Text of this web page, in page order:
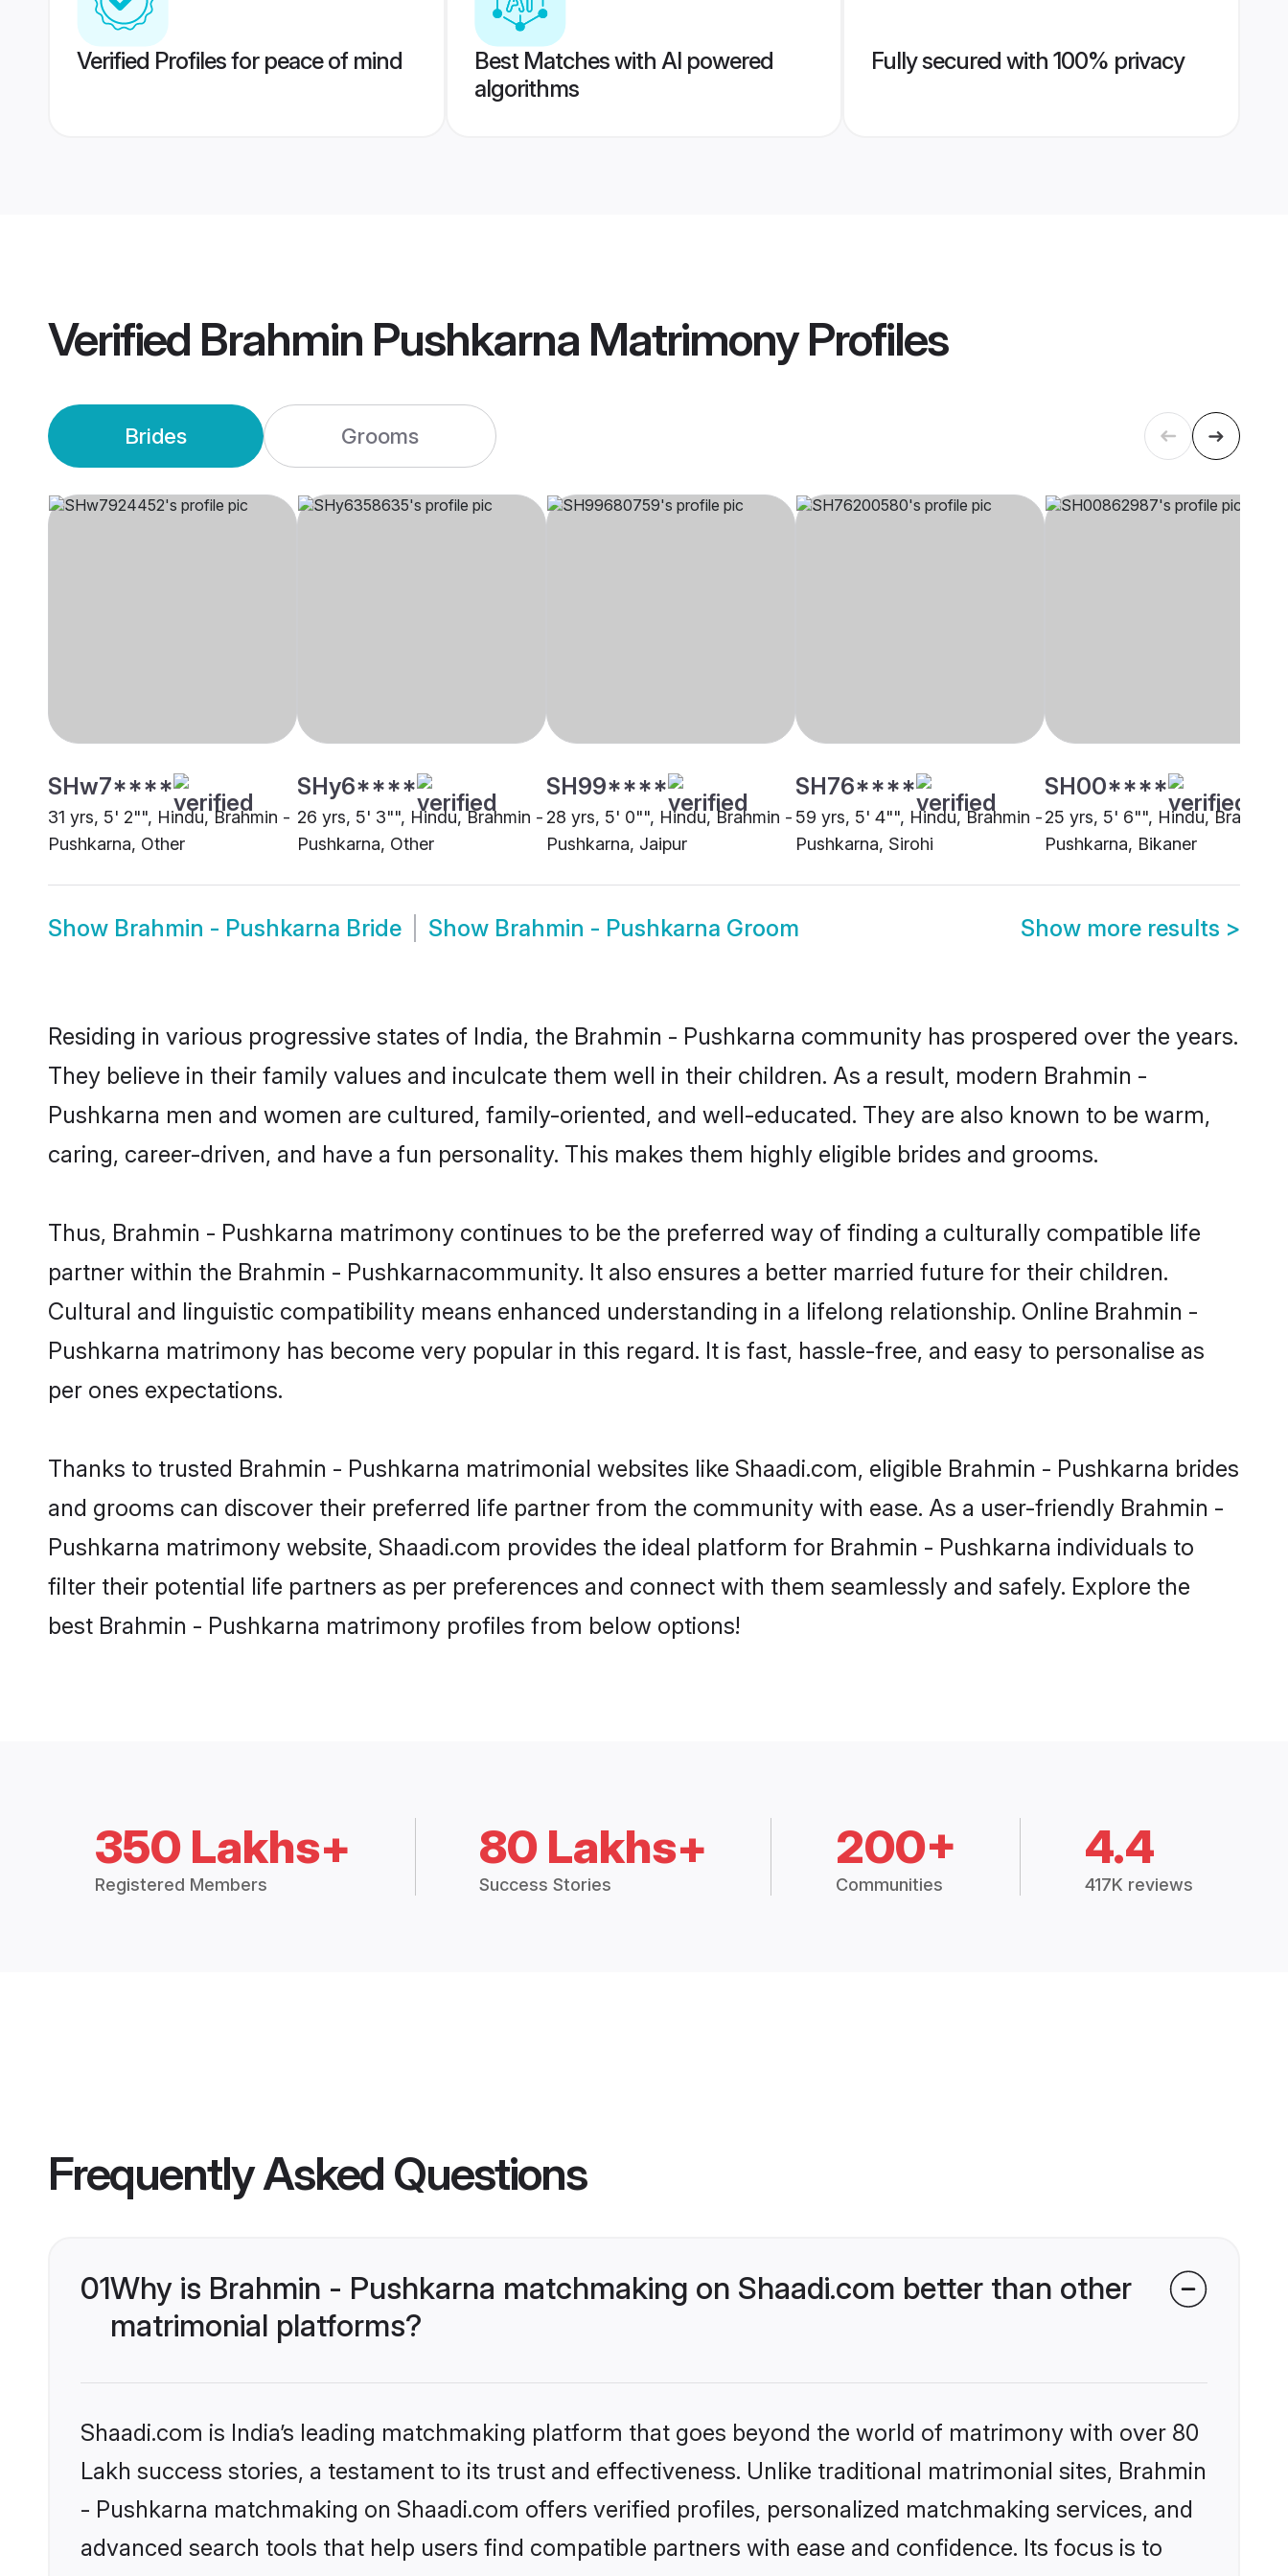
Verified Profiles for peace of mind
Best Matches with AI powered
algorithms
Fully secured with 100% privacy
Verified Brahmin Pushkarna MatrimonyProfiles
Brides Grooms
SHw7****
31 yrs, 5' 2"", Hindu, Brahmin -
Pushkarna, Other
SHy6****
26 yrs, 5' 3"", Hindu, Brahmin -
Pushkarna, Other
SH99****
28 yrs, 5' 0"", Hindu, Brahmin -
Pushkarna, Jaipur
SH76****
59 yrs, 5' 4"", Hindu, Brahmin -
Pushkarna, Sirohi
SH00****
25 yrs, 5' 6"", Hindu, Brahmin
Pushkarna, Bikaner
Show Brahmin - Pushkarna Bride Show Brahmin - Pushkarna Groom Show more results >
Residing in various progressive states of India, the Brahmin - Pushkarna community has prospered over the years.
They believe in their family values and inculcate them well in their children. As a result, modern Brahmin -
Pushkarna men and women are cultured, family-oriented, and well-educated. They are also known to be warm,
caring, career-driven, and have a fun personality. This makes them highly eligible brides and grooms.
Thus, Brahmin - Pushkarna matrimony continues to be the preferred way of finding a culturally compatible life
partner within the Brahmin - Pushkarnacommunity. It also ensures a better married future for their children.
Cultural and linguistic compatibility means enhanced understanding in a lifelong relationship. Online Brahmin -
Pushkarna matrimony has become very popular in this regard. It is fast, hassle-free, and easy to personalise as
per ones expectations.
Thanks to trusted Brahmin - Pushkarna matrimonial websites like Shaadi.com, eligible Brahmin - Pushkarna brides
and grooms can discover their preferred life partner from the community with ease. As a user-friendly Brahmin -
Pushkarna matrimony website, Shaadi.com provides the ideal platform for Brahmin - Pushkarna individuals to
filter their potential life partners as per preferences and connect with them seamlessly and safely. Explore the
best Brahmin - Pushkarna matrimony profiles from below options!
350 Lakhs+
Registered Members
80 Lakhs+
Success Stories
200+
Communities
4.4
417K reviews
Frequently Asked Questions
01Why is Brahmin - Pushkarna matchmaking on Shaadi.com better than other
matrimonial platforms?
Shaadi.com is India’s leading matchmaking platform that goes beyond the world of matrimony with over 80
Lakh success stories, a testament to its trust and effectiveness. Unlike traditional matrimonial sites, Brahmin
- Pushkarna matchmaking on Shaadi.com offers verified profiles, personalized matchmaking services, and
advanced search tools that help users find compatible partners with ease and confidence. Its focus is to